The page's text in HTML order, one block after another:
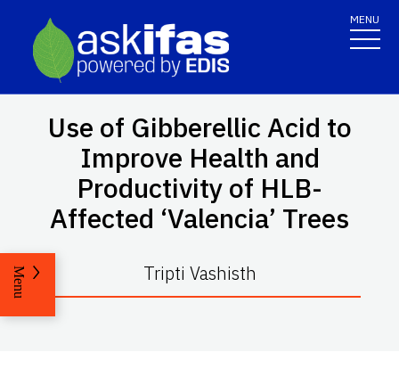
MENU
Use of Gibberellic Acid to
Improve Health and
Productivity of HLB-
Affected ‘Valencia’ Trees
Tripti Vashisth
Menu